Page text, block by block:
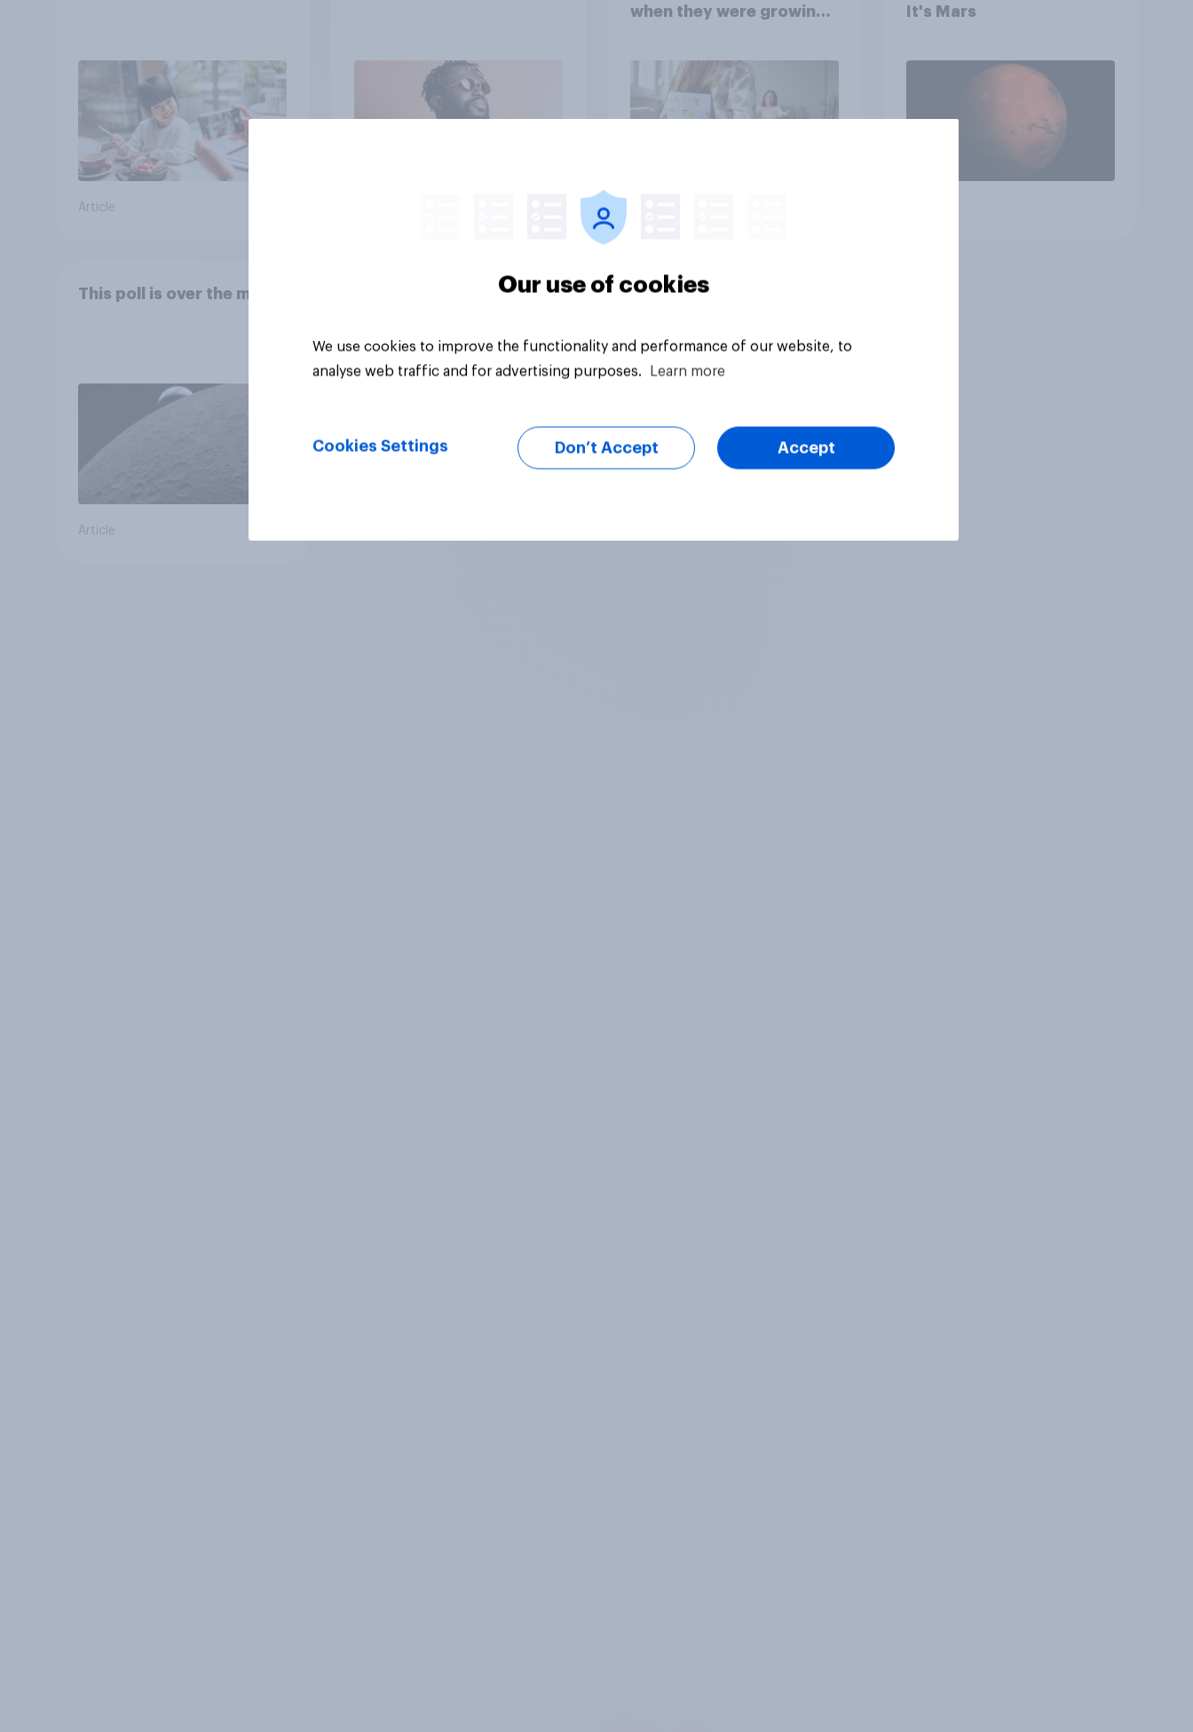
Article
when they were growing
It's Mars
This poll is over the moon
Article
Our use of cookies
We use cookies to improve the functionality and performance of our website, to
analyse web traffic and for advertising purposes.
Learn more
Cookies Settings Don’t Accept Accept